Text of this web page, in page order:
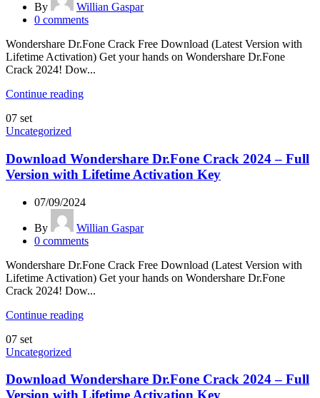
By
Willian Gaspar
0 comments
Wondershare Dr.Fone Crack Free Download (Latest Version with
Lifetime Activation) Get your hands on Wondershare Dr.Fone
Crack 2024! Dow...
Continue reading
07 set
Uncategorized
Download Wondershare Dr.Fone Crack 2024 – Full
Version with Lifetime Activation Key
07/09/2024
By
Willian Gaspar
0 comments
Wondershare Dr.Fone Crack Free Download (Latest Version with
Lifetime Activation) Get your hands on Wondershare Dr.Fone
Crack 2024! Dow...
Continue reading
07 set
Uncategorized
Download Wondershare Dr.Fone Crack 2024 – Full